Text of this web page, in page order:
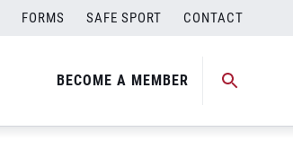
FORMS SAFE SPORT CONTACT
BECOME A MEMBER